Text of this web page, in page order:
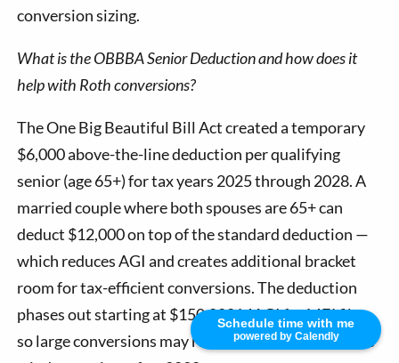
Schedule time with me
powered by Calendly
conversion sizing.
What is the OBBBA Senior Deduction and how does it
help with Roth conversions?
The One Big Beautiful Bill Act created a temporary
$6,000 above-the-line deduction per qualifying
senior (age 65+) for tax years 2025 through 2028. A
married couple where both spouses are 65+ can
deduct $12,000 on top of the standard deduction —
which reduces AGI and creates additional bracket
room for tax-efficient conversions. The deduction
phases out starting at $150,000 MAGI for MFJ filers,
so large conversions may reduce or eliminate it. This